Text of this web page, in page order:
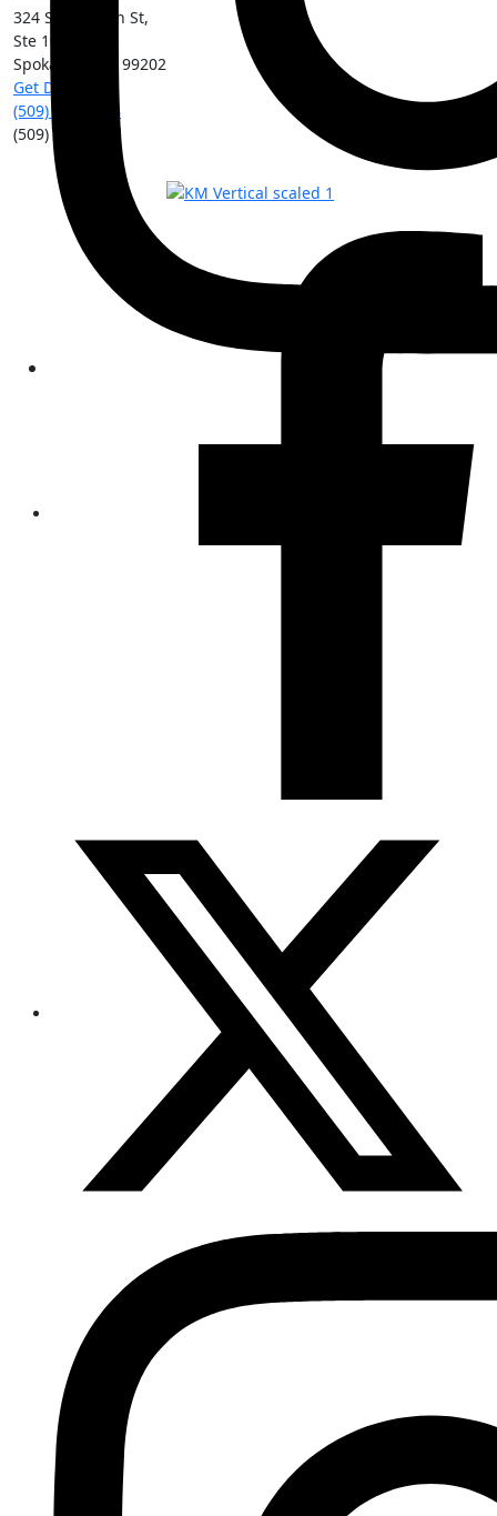
324 S Sherman St,
Ste 101
Spokane
99202
Get Directions
(509) 213-0388
(509) 315-8204